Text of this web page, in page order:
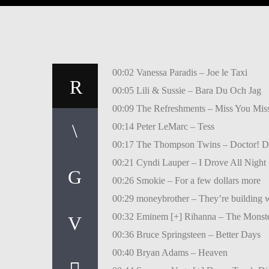
00:02 Vanessa Paradis – Joe le Taxi
00:05 Lili & Sussie – Bara Du Och Jag
00:09 The Refreshments – Miss You
00:14 Peter LeMarc – Tess
00:17 The Thompson Twins – Doctor!
00:21 Cyndi Lauper – I Drove All Night
00:26 Smokie – For a few dollars more
00:29 moneybrother – They’re building
00:32 Eminem [+] Rihanna – The
00:36 Bruce Springsteen – Better Days
00:40 Bryan Adams – Heaven